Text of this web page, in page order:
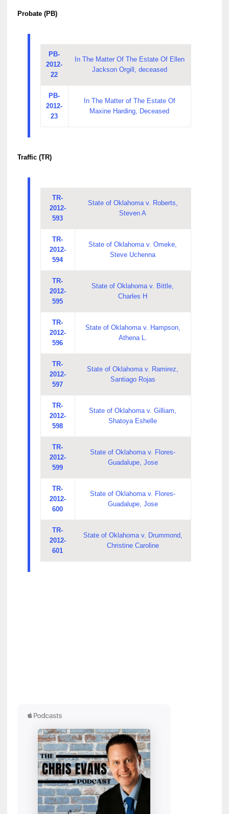
Probate (PB)
PB-
2012-
22
In The Matter Of The Estate Of Ellen
Jackson Orgill, deceased
PB-
2012-
23
In The Matter of The Estate Of
Maxine Harding, Deceased
Traffic (TR)
TR-
2012-
593
State of Oklahoma v. Roberts,
Steven A
TR-
2012-
594
State of Oklahoma v. Omeke,
Steve Uchenna
TR-
2012-
595
State of Oklahoma v. Bittle,
Charles H
TR-
2012-
596
State of Oklahoma v. Hampson,
Athena L.
TR-
2012-
597
State of Oklahoma v. Ramirez,
Santiago Rojas
TR-
2012-
598
State of Oklahoma v. Gilliam,
Shatoya Eshelle
TR-
2012-
599
State of Oklahoma v. Flores-
Guadalupe, Jose
TR-
2012-
600
State of Oklahoma v. Flores-
Guadalupe, Jose
TR-
2012-
601
State of Oklahoma v. Drummond,
Christine Caroline